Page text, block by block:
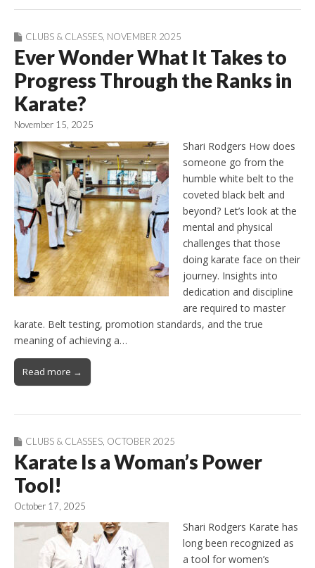
CLUBS & CLASSES NOVEMBER 2025
Ever Wonder What It Takes to
Progress Through the Ranks in
Karate?
November 15, 2025
Shari Rodgers How does
someone go from the
humble white belt to the
coveted black belt and
beyond? Let’s look at the
mental and physical
challenges that those
doing karate face on their
journey. Insights into
dedication and discipline
are required to master
karate. Belt testing, promotion standards, and the true
meaning of achieving a…
Read more →
CLUBS & CLASSES OCTOBER 2025
Karate Is a Woman’s Power
Tool!
October 17, 2025
Shari Rodgers Karate has
long been recognized as
a tool for women’s